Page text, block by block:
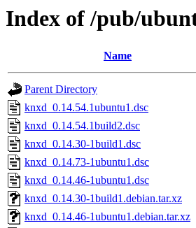
Index of /pub/
Name
Parent Directory
knxd_0.14.54.1ubuntu1.dsc
knxd_0.14.54.1build2.dsc
knxd_0.14.30-1build1.dsc
knxd_0.14.73-1ubuntu1.dsc
knxd_0.14.46-1ubuntu1.dsc
knxd_0.14.30-1build1.debian.tar.xz
knxd_0.14.46-1ubuntu1.debian.tar.xz